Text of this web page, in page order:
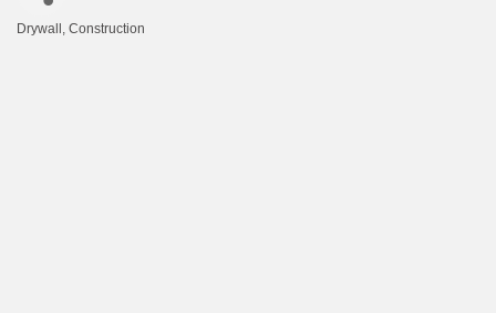
Drywall Construction